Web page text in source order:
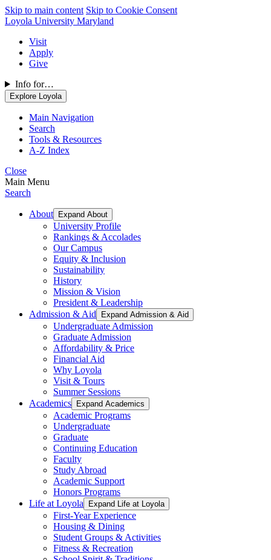
Skip to main content Skip to Cookie Consent
Loyola University Maryland
Visit
Apply
Give
Info for…
Explore Loyola
Main Navigation
Search
Tools & Resources
A-Z Index
Close
Main Menu
Search
About Expand About
University Profile
Rankings & Accolades
Our Campus
Equity & Inclusion
Sustainability
History
Mission & Vision
President & Leadership
Admission & Aid
Expand Admission & Aid
Undergraduate Admission
Graduate Admission
Affordability & Price
Financial Aid
Why Loyola
Visit & Tours
Summer Sessions
Academics
Expand Academics
Academic Programs
Undergraduate
Graduate
Continuing Education
Faculty
Study Abroad
Academic Support
Honors Programs
Life at Loyola
Expand Life at Loyola
First-Year Experience
Housing & Dining
Student Groups & Activities
Fitness & Recreation